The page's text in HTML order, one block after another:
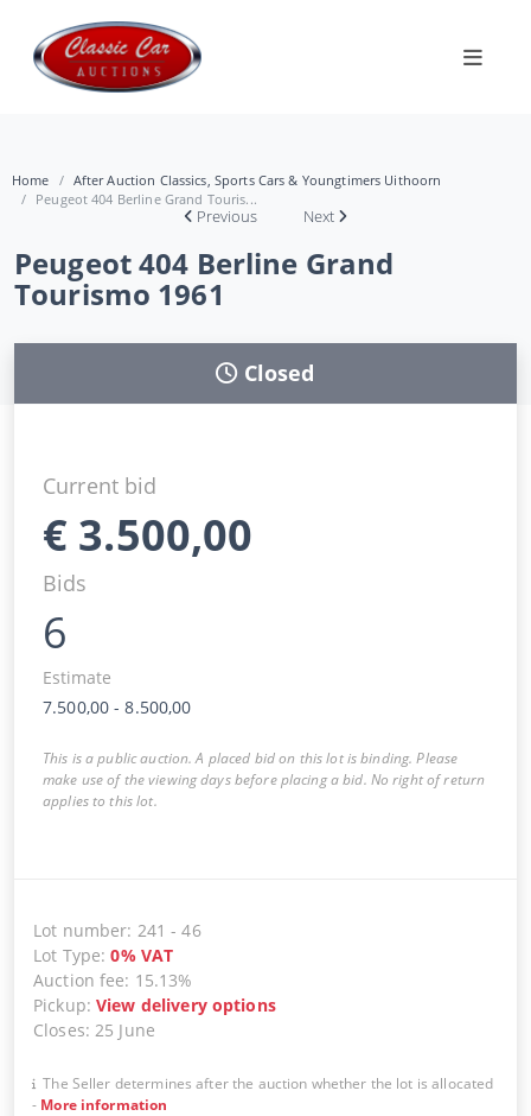
Home
After Auction Classics, Sports Cars & Youngtimers Uithoorn
Peugeot 404 Berline Grand Touris...
Previous Next
Peugeot 404 Berline Grand
Tourismo 1961
Closed
Current bid
€ 3.500,00
Bids
6
Estimate
7.500,00 -8.500,00
This is a public auction. A placed bid on this lot is binding. Please
make use of the viewing days before placing a bid. No right of return
applies to this lot.
Lot number: 241 -46
Lot Type:0% VAT
Auction fee: 15.13%
Pickup:View delivery options
Closes:25 June
The Seller determines after the auction whether the lot is allocated
- More information